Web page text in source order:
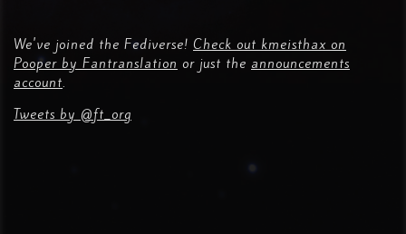
We've joined the Fediverse! Check out kmeisthax on
Pooper by Fantranslation or just the announcements
account.
Tweets by @ft_org